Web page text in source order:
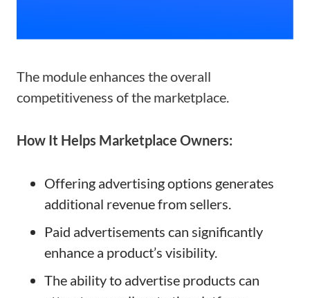
The module enhances the overall
competitiveness of the marketplace.
How It Helps Marketplace Owners:
Offering advertising options generates
additional revenue from sellers.
Paid advertisements can significantly
enhance a product’s visibility.
The ability to advertise products can